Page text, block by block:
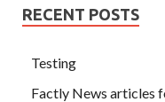
RECENT POSTS
Testing
Factly News articles